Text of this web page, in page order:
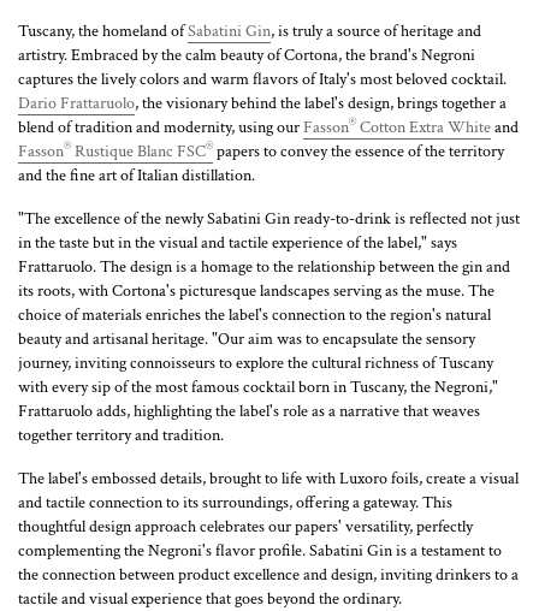
Tuscany, the homeland ofSabatini Gin, is truly a source of heritage and
artistry. Embraced by the calm beauty of Cortona, the brand's Negroni
captures the lively colors and warm flavors of Italy's most beloved cocktail.
Dario Frattaruolo, the visionary behind the label's design, brings together a
blend of tradition and modernity, using ourFasson® Cotton Extra Whiteand
Fasson® Rustique Blanc FSC® papers to convey the essence of the territory
and the fine art of Italian distillation.
"The excellence of the newly Sabatini Gin ready-to-drink is reflected not just
in the taste but in the visual and tactile experience of the label," says
Frattaruolo. The design is a homage to the relationship between the gin and
its roots, with Cortona's picturesque landscapes serving as the muse. The
choice of materials enriches the label's connection to the region's natural
beauty and artisanal heritage. "Our aim was to encapsulate the sensory
journey, inviting connoisseurs to explore the cultural richness of Tuscany
with every sip of the most famous cocktail born in Tuscany, the Negroni,"
Frattaruolo adds, highlighting the label's role as a narrative that weaves
together territory and tradition.
The label's embossed details, brought to life with Luxoro foils, create a visual
and tactile connection to its surroundings, offering a gateway. This
thoughtful design approach celebrates our papers' versatility, perfectly
complementing the Negroni's flavor profile. Sabatini Gin is a testament to
the connection between product excellence and design, inviting drinkers to a
tactile and visual experience that goes beyond the ordinary.